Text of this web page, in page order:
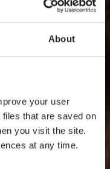
About
your user
that are saved on
you visit the site.
at any time.